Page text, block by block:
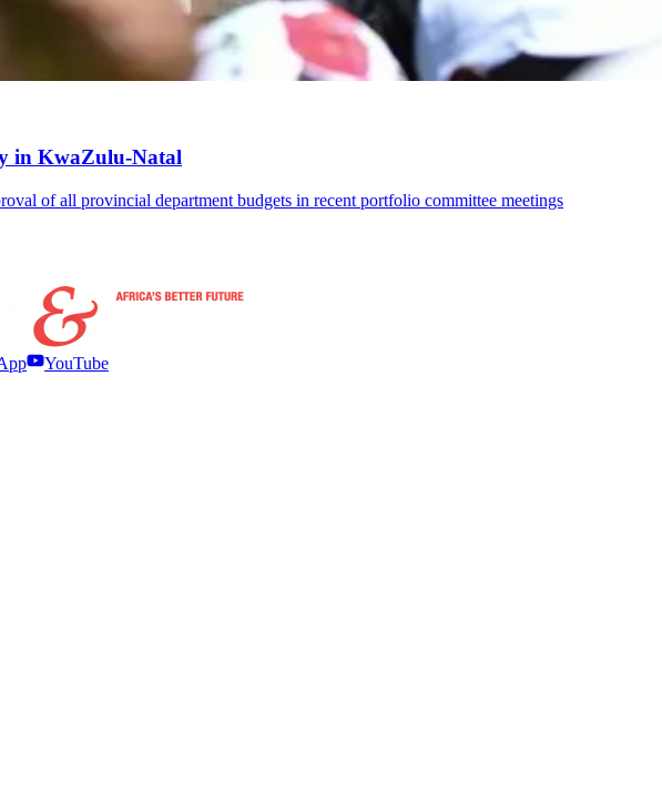
in KwaZulu-Natal
of all provincial department budgets in recent portfolio committee meetings
YouTube